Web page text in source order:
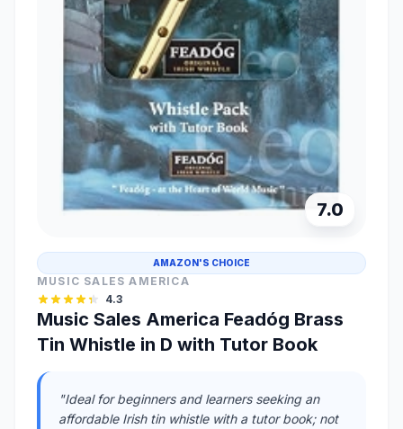
7.0
AMAZON'S CHOICE
MUSIC SALES AMERICA
4.3
Music Sales America Feadóg Brass
Tin Whistle in D with Tutor Book
"Ideal for beginners and learners seeking an
affordable Irish tin whistle with a tutor book; not